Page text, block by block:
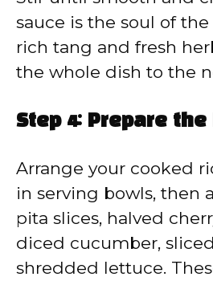
sauce is the soul of
rich tang and fresh
the whole dish to the
Step 4: Prepare the
Arrange your cooked
in serving bowls, then
pita slices, halved
diced cucumber,
shredded lettuce.